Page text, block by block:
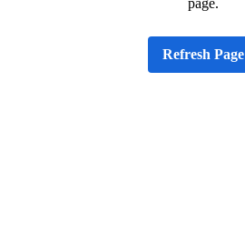
page.
Refresh Page